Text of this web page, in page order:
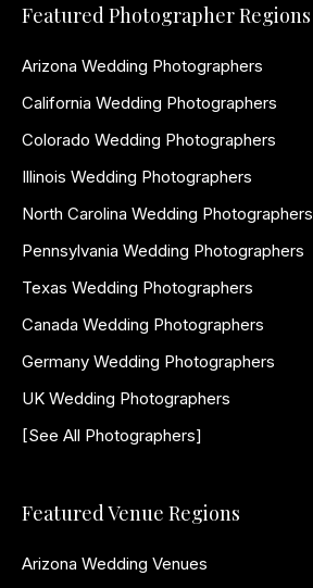
Featured Photographer Regions
Arizona Wedding Photographers
California Wedding Photographers
Colorado Wedding Photographers
Illinois Wedding Photographers
North Carolina Wedding Photographers
Pennsylvania Wedding Photographers
Texas Wedding Photographers
Canada Wedding Photographers
Germany Wedding Photographers
UK Wedding Photographers
[See All Photographers]
Featured Venue Regions
Arizona Wedding Venues